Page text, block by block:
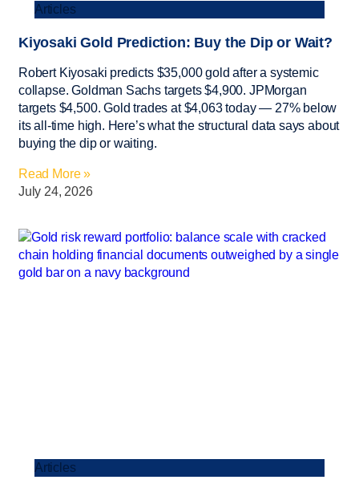
Articles
Kiyosaki Gold Prediction: Buy the Dip or Wait?
Robert Kiyosaki predicts $35,000 gold after a systemic
collapse. Goldman Sachs targets $4,900. JPMorgan
targets $4,500. Gold trades at $4,063 today — 27% below
its all-time high. Here’s what the structural data says about
buying the dip or waiting.
Read More »
July 24, 2026
Articles